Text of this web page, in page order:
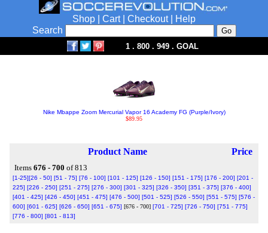
Shop Cart| Checkout|
Help
Search
1 . 800 . 949 . GOAL
Nike Mbappe Zoom Mercurial Vapor 16 Academy FG (Purple/Ivory)
$89.95
Product Name Price
Items 676 - 700 of 813
[1-25][26 - 50] [51 - 75] [76 - 100] [101 - 125] [126 - 150] [151 - 175] [176 - 200] [201 -
225] [226 - 250] [251 - 275] [276 - 300] [301 - 325] [326 - 350] [351 - 375] [376 - 400]
[401 - 425] [426 - 450] [451 - 475] [476 - 500] [501 - 525] [526 - 550] [551 - 575] [576 -
600] [601 - 625] [626 - 650] [651 - 675] [676 - 700] [701 - 725] [726 - 750] [751 - 775]
[776 - 800] [801 - 813]